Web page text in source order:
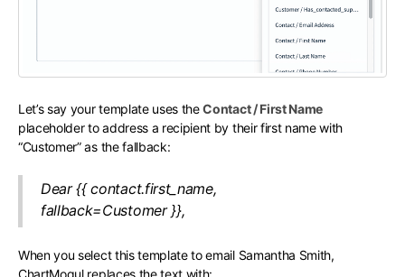
Let’s say your template uses theContact / First Name
placeholder to address a recipient by their first name with
“Customer” as the fallback:
Dear {{ contact.first_name,
fallback=Customer }},
When you select this template to email Samantha Smith,
ChartMogul replaces the text with: